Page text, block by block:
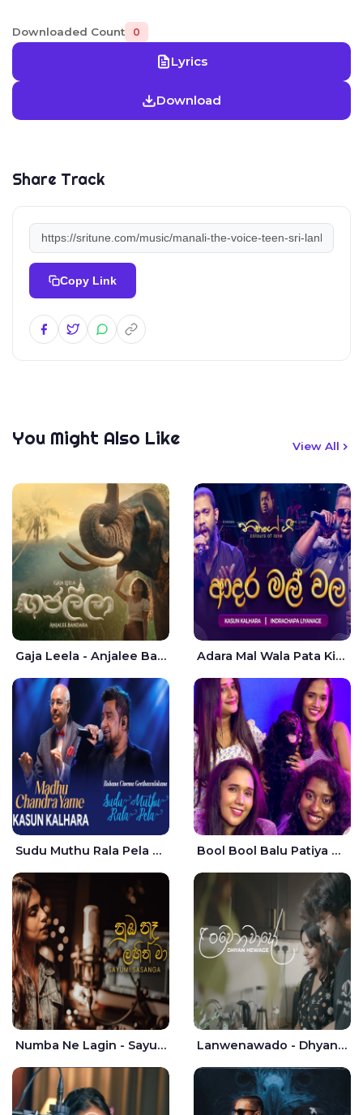
Downloaded Count 0
Lyrics
Download
Share Track
Copy Link
You Might Also Like View All
Gaja Leela - Anjalee Bandara Adara Mal Wala Pata Kiyannada Live - Kasun Kalhara | Indrachapa Liyanage
Sudu Muthu Rala Pela Live - Kasun Kalhara Bool Bool Balu Patiya Cover - Yellow Beatz
Numba Ne Lagin - Sayumi Sasanga Lanwenawado - Dhyan Hewage